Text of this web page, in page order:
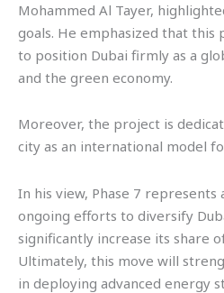
Mohammed Al Tayer,
goals. He emphasized that
to position Dubai firmly as a
and the green economy.
Moreover, the project is
city as an international model
In his view, Phase 7
ongoing efforts to diversify
significantly increase its share
Ultimately, this move will
in deploying advanced energy